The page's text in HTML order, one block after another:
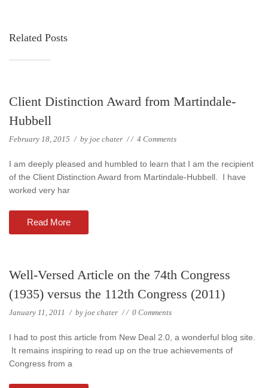
Related Posts
Client Distinction Award from Martindale-
Hubbell
February 18, 2015 / by joe chater // 4 Comments
I am deeply pleased and humbled to learn that I am the recipient
of the Client Distinction Award from Martindale-Hubbell. I have
worked very har
Read More
Well-Versed Article on the 74th Congress
(1935) versus the 112th Congress (2011)
January 11, 2011 / by joe chater // 0 Comments
I had to post this article from New Deal 2.0, a wonderful blog site.
It remains inspiring to read up on the true achievements of
Congress from a